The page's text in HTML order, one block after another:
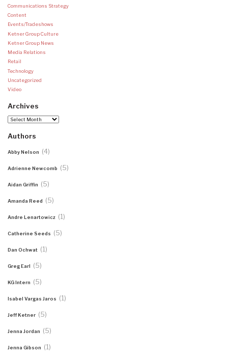
Communications Strategy
Content
Events/Tradeshows
Ketner Group Culture
Ketner Group News
Media Relations
Retail
Technology
Uncategorized
Video
Archives
Archives
Authors
Abby Nelson (4)
Adrienne Newcomb (5)
Aidan Griffin (5)
Amanda Reed (5)
Andre Lenartowicz (1)
Catherine Seeds (5)
Dan Ochwat (1)
Greg Earl (5)
KG Intern (5)
Isabel Vargas Jaros (1)
Jeff Ketner (5)
Jenna Jordan (5)
Jenna Gibson (1)